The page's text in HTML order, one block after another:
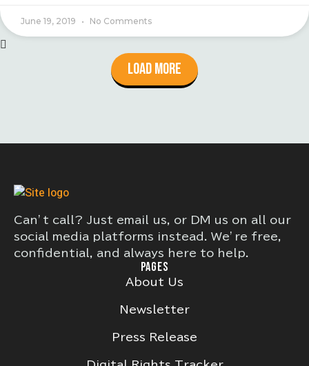
June 19, 2019 No Comments
Load More
Can’t call? Just email us, or DM us on all our
social media platforms instead. We’re free,
confidential, and always here to help.
PAGES
About Us
Newsletter
Press Release